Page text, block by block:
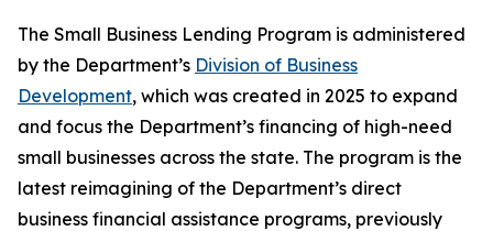
The Small Business Lending Program is administered
by the Department’s Division of Business
Development, which was created in 2025 to expand
and focus the Department’s financing of high-need
small businesses across the state. The program is the
latest reimagining of the Department’s direct
business financial assistance programs, previously